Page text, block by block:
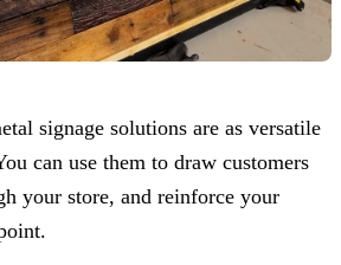
signage solutions are as versatile
can use them to draw customers
your store, and reinforce your